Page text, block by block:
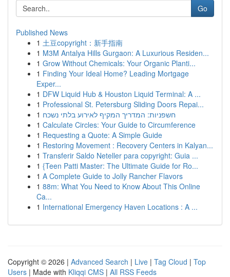
Go
Published News
1 土豆copyright：新手指南
1 M3M Antalya Hills Gurgaon: A Luxurious Residen...
1 Grow Without Chemicals: Your Organic Planti...
1 Finding Your Ideal Home? Leading Mortgage
Exper...
1 DFW Liquid Hub & Houston Liquid Terminal: A ...
1 Professional St. Petersburg Sliding Doors Repai...
1 חשפניות: המדריך המקיף לאירוע בלתי נשכח
1 Calculate Circles: Your Guide to Circumference
1 Requesting a Quote: A Simple Guide
1 Restoring Movement : Recovery Centers in Kalyan...
1 Transferir Saldo Neteller para copyright: Guia ...
1 {Teen Patti Master: The Ultimate Guide for Ro...
1 A Complete Guide to Jolly Rancher Flavors
1 88m: What You Need to Know About This Online
Ca...
1 International Emergency Haven Locations : A ...
Copyright © 2026 | Advanced Search | Live | Tag Cloud | Top
Users | Made with Kliqqi CMS | All RSS Feeds